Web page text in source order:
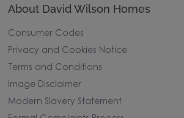
About David Wilson Homes
Consumer Codes
Privacy and Cookies Notice
Terms and Conditions
Image Disclaimer
Modern Slavery Statement